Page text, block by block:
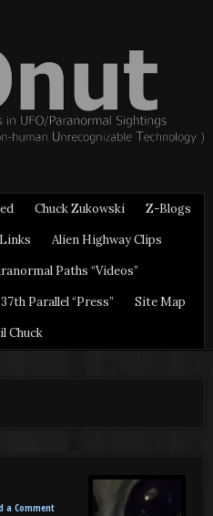
Chuck Zukowski
Z-Blogs
Alien Highway Clips
Paths “Videos”
Parallel “Press”
Site Map
Chuck
a Comment